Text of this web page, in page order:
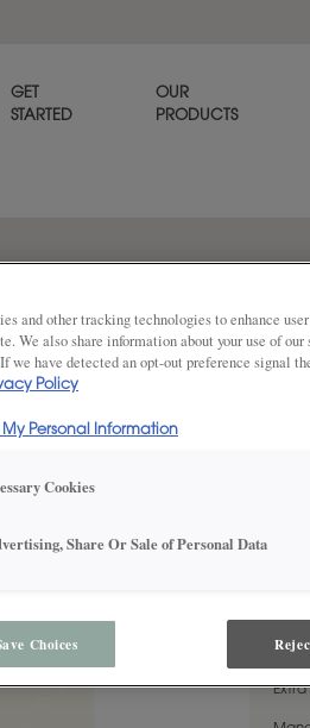
GET
STARTED
OUR
PRODUCTS
Share
and other tracking technologies to enhance
We also share information about your use of
we have detected an opt-out preference signal
Policy
My Personal Information
Cookies
Share Or Sale of Personal Data
Choices